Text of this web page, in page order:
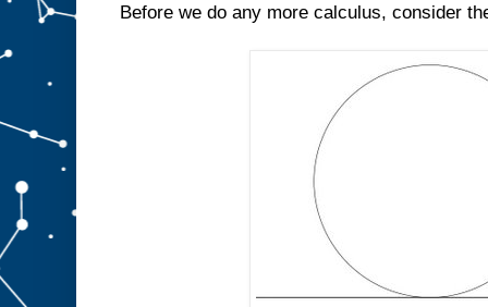
Before we do any more calculus, consider